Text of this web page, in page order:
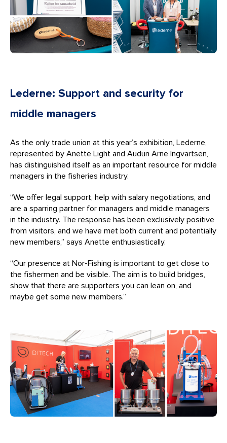
Lederne: Support and security for
middle managers
As the only trade union at this year’s exhibition, Lederne,
represented by Anette Light and Audun Arne Ingvartsen,
has distinguished itself as an important resource for middle
managers in the fisheries industry.
“We offer legal support, help with salary negotiations, and
are a sparring partner for managers and middle managers
in the industry. The response has been exclusively positive
from visitors, and we have met both current and potentially
new members,” says Anette enthusiastically.
“Our presence at Nor-Fishing is important to get close to
the fishermen and be visible. The aim is to build bridges,
show that there are supporters you can lean on, and
maybe get some new members.”